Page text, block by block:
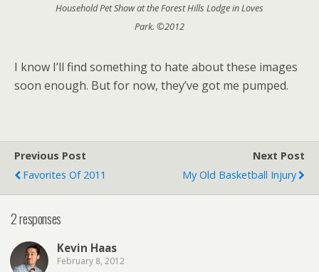
Household Pet Show at the Forest Hills Lodge in Loves
Park. ©2012
I know I’ll find something to hate about these images
soon enough. But for now, they’ve got me pumped.
Previous Post
Favorites Of 2011
Next Post
My Old Basketball Injury
2 responses
Kevin Haas
February 8, 2012